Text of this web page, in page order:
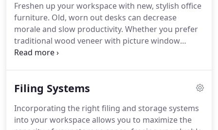
Freshen up your workspace with new, stylish office
furniture. Old, worn out desks can decrease
morale and slow productivity. Whether you prefer
traditional wood veneer with picture window
molding or high pressure laminate with
be incorporated into your desk to make everything
Filing Systems
Incorporating the right filing and storage systems
into your workspace allows you to maximize the